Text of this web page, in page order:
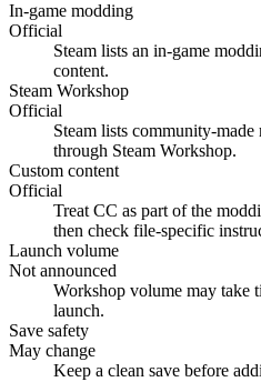
In-game modding
Official
Steam lists an in-game
content.
Steam Workshop
Official
Steam lists community-
through Steam Workshop.
Custom content
Official
Treat CC as part of the
then check file-specific
Launch volume
Not announced
Workshop volume may take
launch.
Save safety
May change
Keep a clean save before